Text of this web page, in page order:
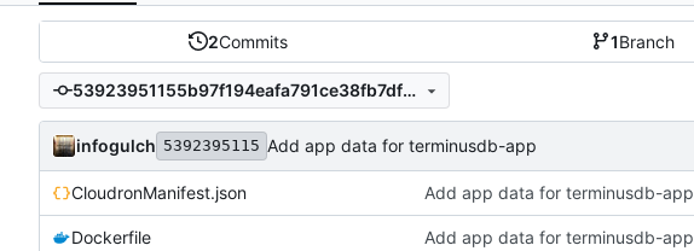
2Commits 1Branch
53923951155b97f194eafa791ce38fb7df68656e
infogulch 5392395115 Add app data for terminusdb-app
CloudronManifest.json Add app data for terminusdb-app
Dockerfile Add app data for terminusdb-app